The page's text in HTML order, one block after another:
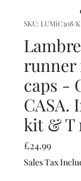
SKU: LUMiC308/K
runner
caps -
CASA.
kit & T
£24.99Price
Sales Tax